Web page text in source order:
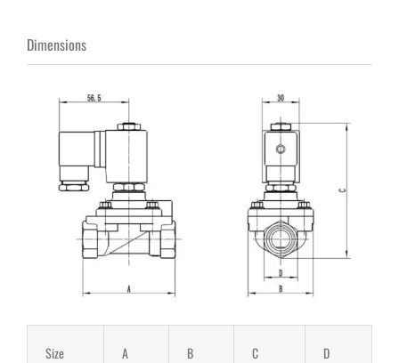
Dimensions
Size A B C D